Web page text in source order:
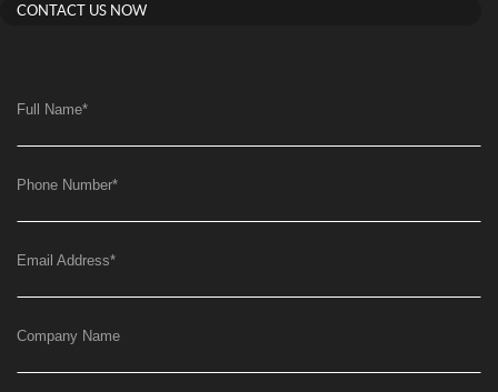
CONTACT US NOW
Full Name*
Phone Number*
Email Address*
Company Name